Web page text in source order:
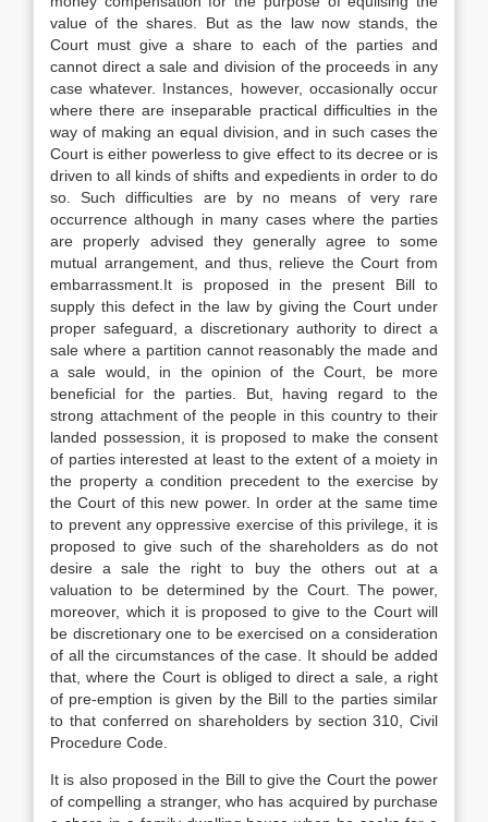
value of the shares. But as the law now stands, the
Court must give a share to each of the parties and
cannot direct a sale and division of the proceeds in any
case whatever. Instances, however, occasionally occur
where there are inseparable practical difficulties in the
way of making an equal division, and in such cases the
Court is either powerless to give effect to its decree or is
driven to all kinds of shifts and expedients in order to do
so. Such difficulties are by no means of very rare
occurrence although in many cases where the parties
are properly advised they generally agree to some
mutual arrangement, and thus, relieve the Court from
embarrassment.It is proposed in the present Bill to
supply this defect in the law by giving the Court under
proper safeguard, a discretionary authority to direct a
sale where a partition cannot reasonably the made and
a sale would, in the opinion of the Court, be more
beneficial for the parties. But, having regard to the
strong attachment of the people in this country to their
landed possession, it is proposed to make the consent
of parties interested at least to the extent of a moiety in
the property a condition precedent to the exercise by
the Court of this new power. In order at the same time
to prevent any oppressive exercise of this privilege, it is
proposed to give such of the shareholders as do not
desire a sale the right to buy the others out at a
valuation to be determined by the Court. The power,
moreover, which it is proposed to give to the Court will
be discretionary one to be exercised on a consideration
of all the circumstances of the case. It should be added
that, where the Court is obliged to direct a sale, a right
of pre-emption is given by the Bill to the parties similar
to that conferred on shareholders by section 310, Civil
Procedure Code.
It is also proposed in the Bill to give the Court the power
of compelling a stranger, who has acquired by purchase